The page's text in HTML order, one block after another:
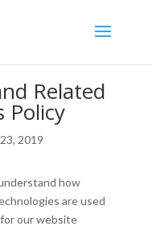
Related
Policy
2019
how
are used
for our website